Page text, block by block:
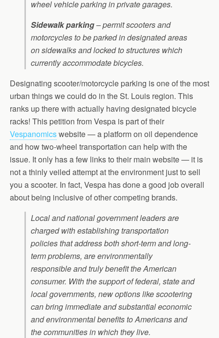
wheel vehicle parking in private garages.
Sidewalk parking– permit scooters and
motorcycles to be parked in designated areas
on sidewalks and locked to structures which
currently accommodate bicycles.
Designating scooter/motorcycle parking is one of the most
urban things we could do in the St. Louis region. This
ranks up there with actually having designated bicycle
racks! This petition from Vespa is part of their
Vespanomicswebsite — a platform on oil dependence
and how two-wheel transportation can help with the
issue. It only has a few links to their main website — it is
not a thinly veiled attempt at the environment just to sell
you a scooter. In fact, Vespa has done a good job overall
about being inclusive of other competing brands.
Local and national government leaders are
charged with establishing transportation
policies that address both short-term and long-
term problems, are environmentally
responsible and truly benefit the American
consumer. With the support of federal, state and
local governments, new options like scootering
can bring immediate and substantial economic
and environmental benefits to Americans and
the communities in which they live.